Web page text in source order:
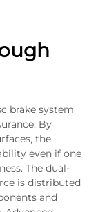
brake system
By
the
even if one
The dual-
is distributed
and